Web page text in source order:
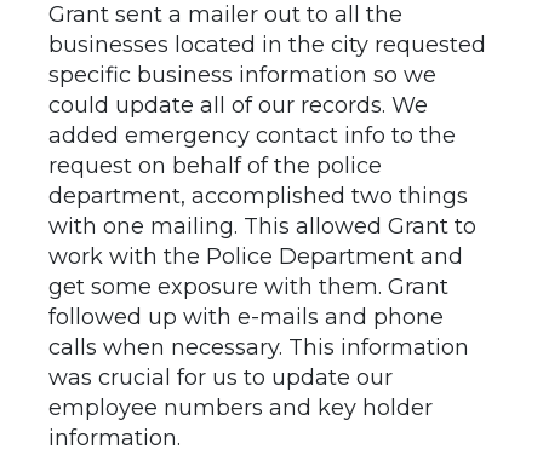
Grant sent a mailer out to all the
businesses located in the city requested
specific business information so we
could update all of our records. We
added emergency contact info to the
request on behalf of the police
department, accomplished two things
with one mailing. This allowed Grant to
work with the Police Department and
get some exposure with them. Grant
followed up with e-mails and phone
calls when necessary. This information
was crucial for us to update our
employee numbers and key holder
information.